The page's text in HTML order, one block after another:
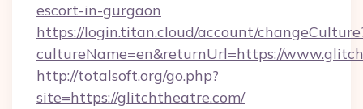
escort-in-gurgaon
https://login.titan.cloud/account/
cultureName=en&returnUrl=https://
http://totalsoft.org/go.php?
site=https://glitchtheatre.com/